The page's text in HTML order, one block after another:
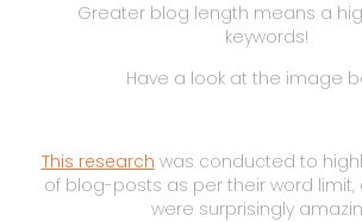
Greater blog length means a
keywords!
Have a look at the image
This research was conducted to
of blog-posts as per their word limit,
were surprisingly